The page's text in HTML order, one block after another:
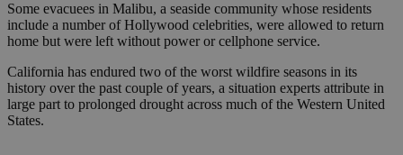
Some evacuees in Malibu, a seaside community whose residents
include a number of Hollywood celebrities, were allowed to return
home but were left without power or cellphone service.
California has endured two of the worst wildfire seasons in its
history over the past couple of years, a situation experts attribute in
large part to prolonged drought across much of the Western United
States.